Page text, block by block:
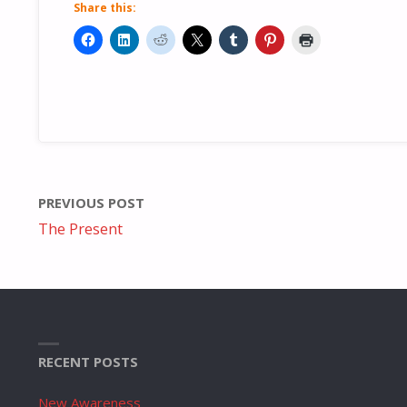
Share this:
PREVIOUS POST
The Present
RECENT POSTS
New Awareness